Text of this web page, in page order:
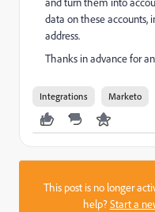
data on these accounts,
address.
Thanks in advance for
Integrations Marketo
This post is no longer
help?Start a